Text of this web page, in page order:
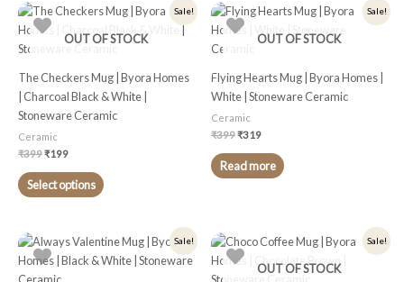
Sale!
OUT OF STOCK
The Checkers Mug | Byora Homes
| Charcoal Black & White |
Stoneware Ceramic
Ceramic
₹399
Original
price
was:
₹399.
₹199
Current
is:
₹199.
Select options
This
has
variants.
The
options
chosen
product
page
Sale!
OUT OF STOCK
Flying Hearts Mug | Byora Homes |
White | Stoneware Ceramic
Ceramic
₹399
Original
price
was:
₹399.
₹319
Current
is:
₹319.
Read more
Sale!
Original
price
was:
₹399.
Current
price
is:
This
product
Sale!
OUT OF STOCK
Original
price
was:
₹449.
Current
price
is:
₹359.